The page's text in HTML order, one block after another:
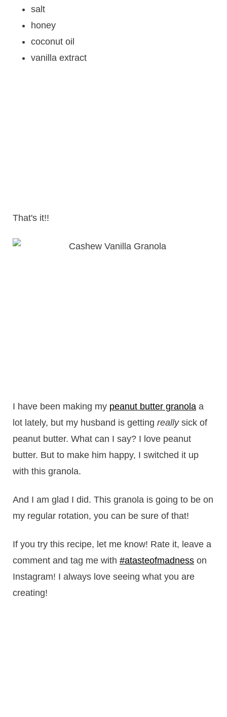
salt
honey
coconut oil
vanilla extract
That's it!!
I have been making my peanut butter granolaa
lot lately, but my husband is getting reallysick of
peanut butter. What can I say? I love peanut
butter. But to make him happy, I switched it up
with this granola.
And I am glad I did. This granola is going to be on
my regular rotation, you can be sure of that!
If you try this recipe, let me know! Rate it, leave a
comment and tag me with #atasteofmadnesson
Instagram! I always love seeing what you are
creating!